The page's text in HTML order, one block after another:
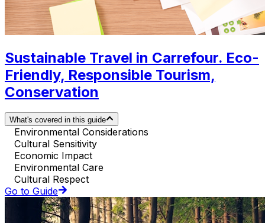
Sustainable Travel in Carrefour. Eco-
Friendly, Responsible Tourism,
Conservation
What's covered in this guide
Environmental Considerations
Cultural Sensitivity
Economic Impact
Environmental Care
Cultural Respect
Go to Guide